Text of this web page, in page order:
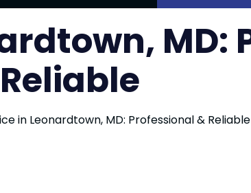
MD:
Reliable
in Leonardtown, MD: Professional & Reliable